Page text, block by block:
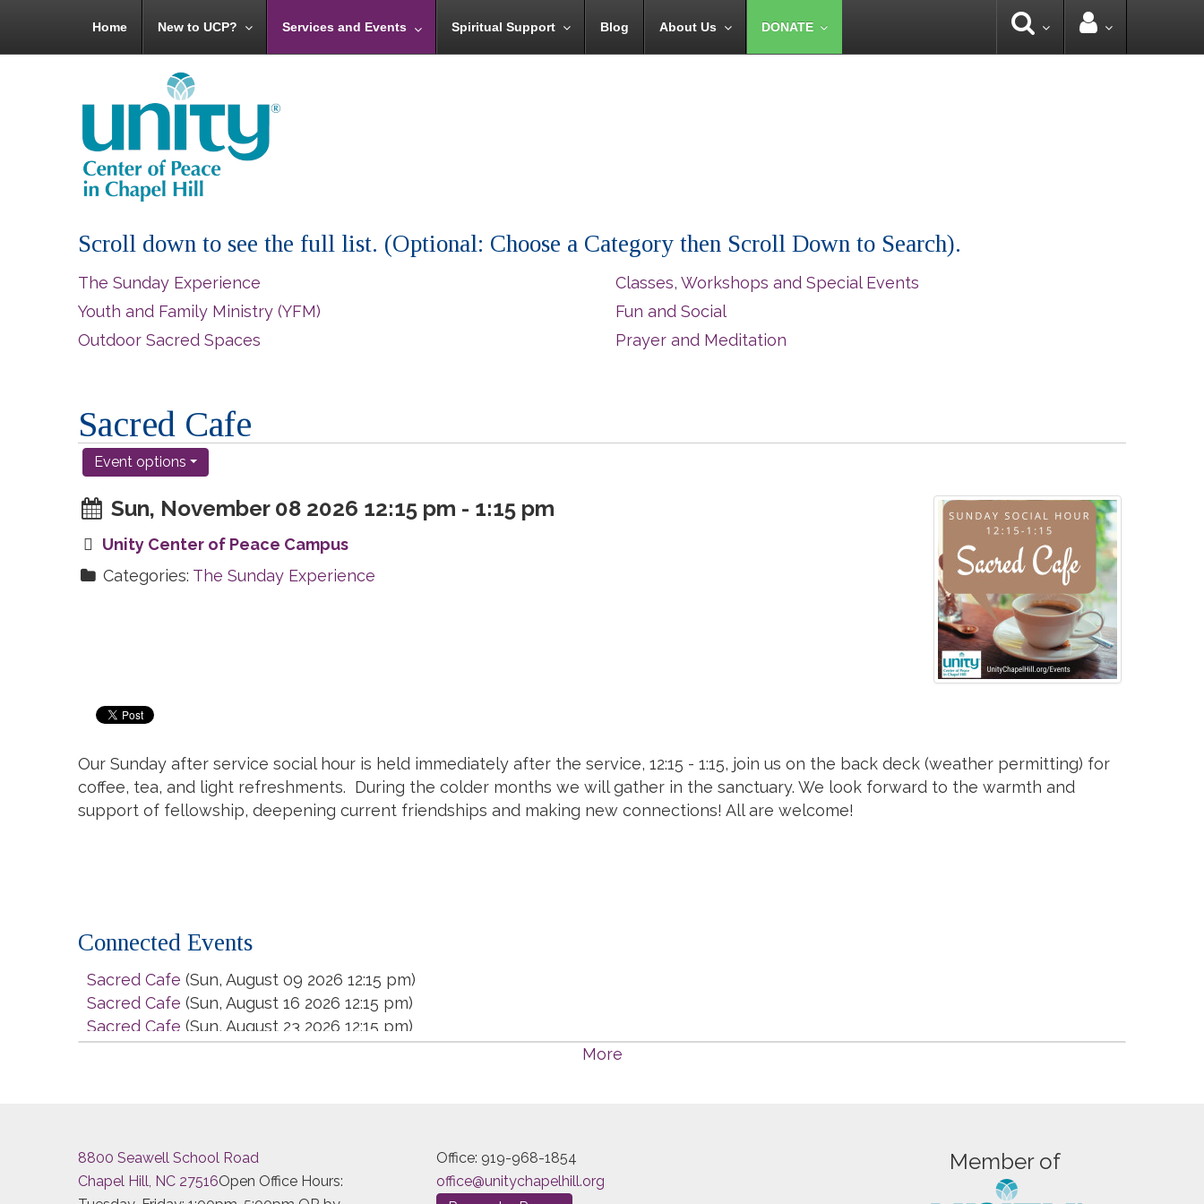
Home New to UCP? Services and Events Spiritual Support Blog About Us DONATE
Scroll down to see the full list. (Optional: Choose a Category then Scroll Down to Search).
The Sunday Experience
Classes, Workshops and Special Events
Youth and Family Ministry (YFM)
Fun and Social
Outdoor Sacred Spaces
Prayer and Meditation
Sacred Cafe
Event options
Sun, November 08 2026 12:15 pm - 1:15 pm
Unity Center of Peace Campus
Categories: The Sunday Experience
Our Sunday after service social hour is held immediately after the service, 12:15 - 1:15, join us on the back deck (weather permitting) for
coffee, tea, and light refreshments. During the colder months we will gather in the sanctuary. We look forward to the warmth and
support of fellowship, deepening current friendships and making new connections! All are welcome!
Connected Events
Sacred Cafe (Sun, August 09 2026 12:15 pm)
Sacred Cafe (Sun, August 16 2026 12:15 pm)
Sacred Cafe (Sun, August 23 2026 12:15 pm)
Sacred Cafe(Sun, August 30 2026 12:15 pm)
Sacred Cafe(Sun, October 04 2026 12:15 pm)
Sacred Cafe(Sun, October 11 2026 12:15 pm)
More
8800 Seawell School Road
Chapel Hill, NC 27516Open Office Hours:
Office: 919-968-1854
office@unitychapelhill.org
Member of